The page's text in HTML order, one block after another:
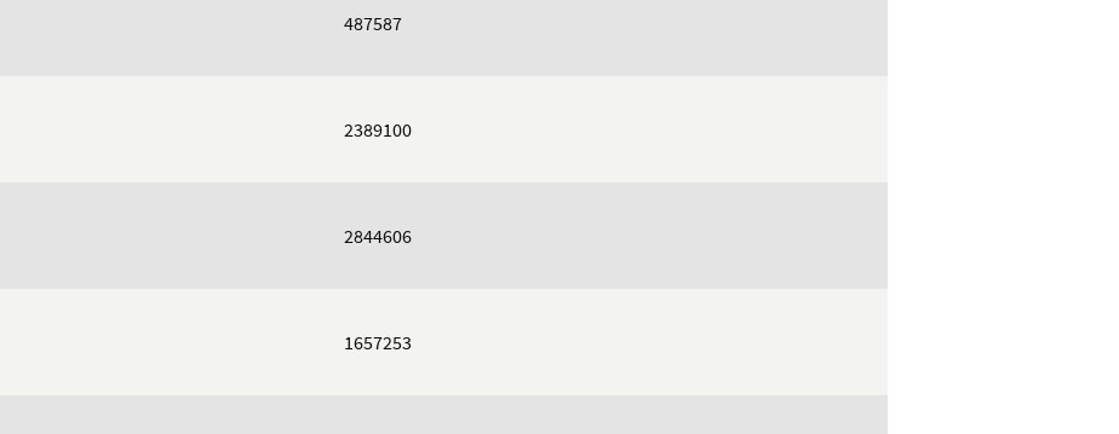
487587
2389100
2844606
1657253